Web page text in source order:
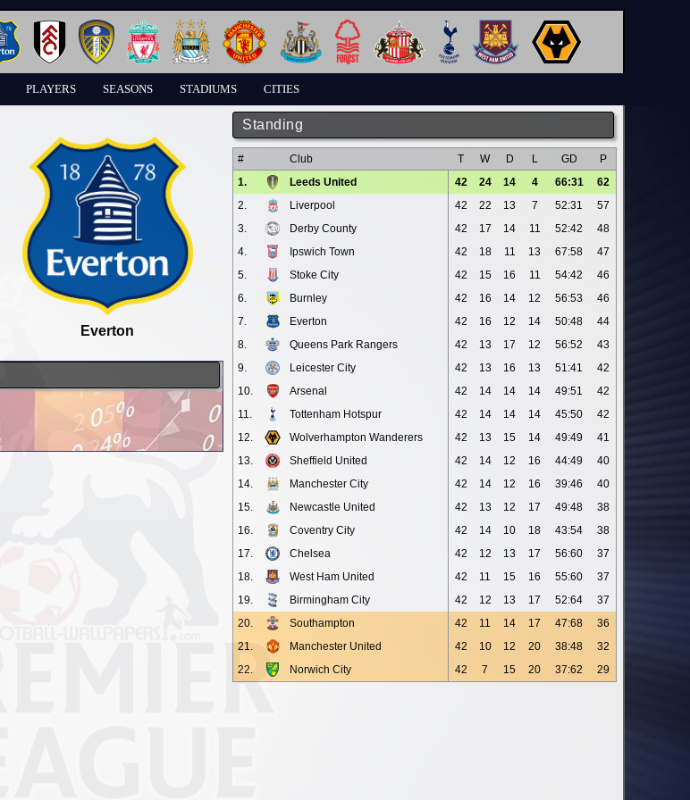
PLAYERS SEASONS STADIUMS CITIES
Standing
# Club T W D L GD
P
1.
Leeds United 42 24 14 4 66:31
62
2.
Liverpool 42 22 13 7 52:31
57
3.
Derby County 42 17 14 11 52:42
48
4.
Ipswich Town 42 18 11 13 67:58
47
5.
Stoke City 42 15 16 11 54:42
46
6.
Burnley 42 16 14 12 56:53
46
7.
Everton 42 16 12 14 50:48
44
8.
Queens Park Rangers 42 13 17 12 56:52
43
9.
Leicester City 42 13 16 13 51:41
42
10.
Arsenal 42 14 14 14 49:51
42
11.
Tottenham Hotspur 42 14 14 14 45:50
42
12.
Wolverhampton Wanderers 42 13 15 14 49:49
41
13.
Sheffield United 42 14 12 16 44:49
40
14.
Manchester City 42 14 12 16 39:46
40
15.
Newcastle United 42 13 12 17 49:48
38
16.
Coventry City 42 14 10 18 43:54
38
17.
Chelsea 42 12 13 17 56:60
37
18.
West Ham United 42 11 15 16 55:60
37
19.
Birmingham City 42 12 13 17 52:64
37
20.
Southampton 42 11 14 17 47:68
36
21.
Manchester United 42 10 12 20 38:48
32
22.
Norwich City 42 7 15 20 37:62 29
Everton